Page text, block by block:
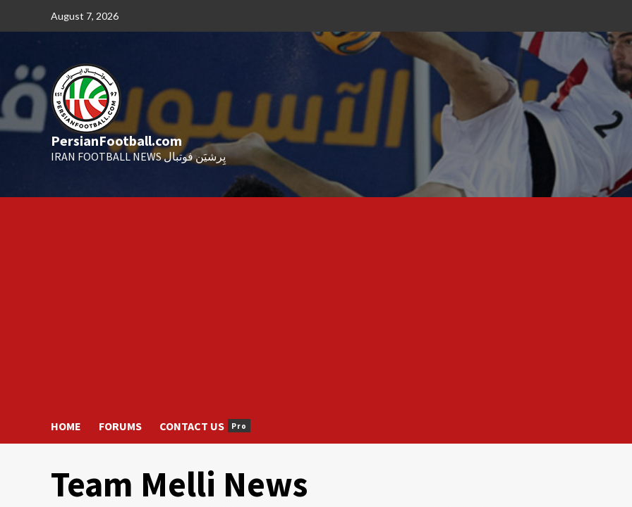
August 7, 2026
PersianFootball.com
IRAN FOOTBALL NEWS پِرشیَن فوتبال
HOME FORUMS CONTACT US Pro
Team Melli News